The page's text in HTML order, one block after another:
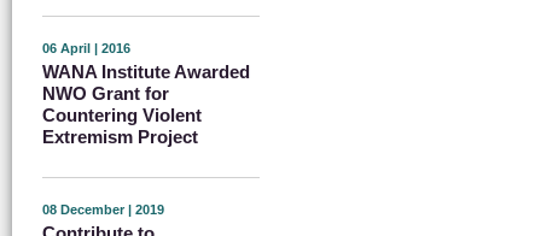
06 April | 2016
WANA Institute Awarded
NWO Grant for
Countering Violent
Extremism Project
08 December | 2019